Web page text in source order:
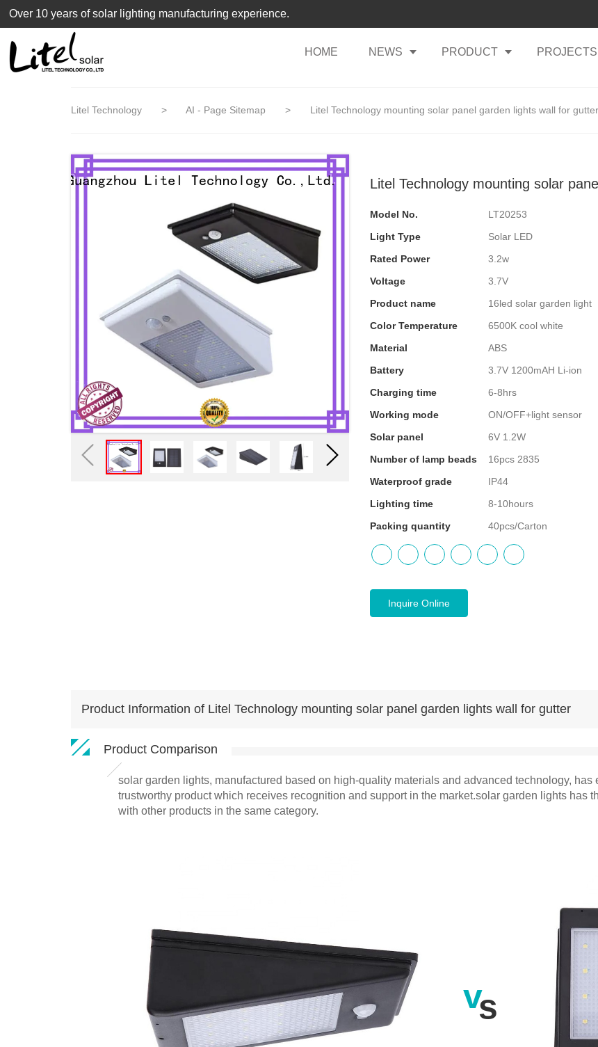
loading
Over 10 years of solar lighting manufacturing experience.
HOME NEWS PRODUCT PROJECTS
Litel Technology > AI - Page Sitemap > Litel Technology mounting solar panel garden lights wall for gutter
Litel Technology mounting solar
Model No.
LT20253
Light Type
Solar LED
Rated Power
3.2w
Voltage
3.7V
Product name
16led solar garden light
Color Temperature
6500K cool white
Material
ABS
Battery
3.7V 1200mAH Li-ion
Charging time
6-8hrs
Working mode
ON/OFF+light sensor
Solar panel
6V 1.2W
Number of lamp beads
16pcs 2835
Waterproof grade
IP44
Lighting time
8-10hours
Packing quantity
40pcs/Carton
Inquire Online
Product Information of Litel Technology mounting solar panel garden lights wall for gutter
Product Comparison
solar garden lights, manufactured based on high-quality materials and advanced technology,
trustworthy product which receives recognition and support in the market.solar garden lights has
with other products in the same category.
vs